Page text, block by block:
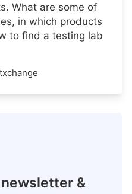
What are some of
in which products
to find a testing lab
&